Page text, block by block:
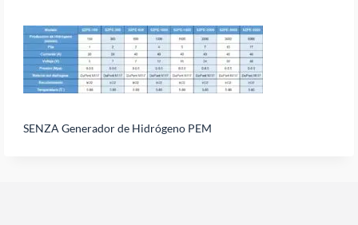
SENZA Generador de Hidrógeno PEM